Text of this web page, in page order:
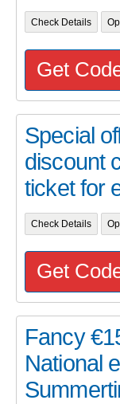
Check Details
Get
Special
discount
ticket for
Check Details
Get
Fancy
National